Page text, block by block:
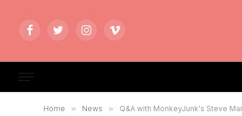
FacebookTwitterInstagramVimeo
Home » News » Q&A with MonkeyJunk's Steve